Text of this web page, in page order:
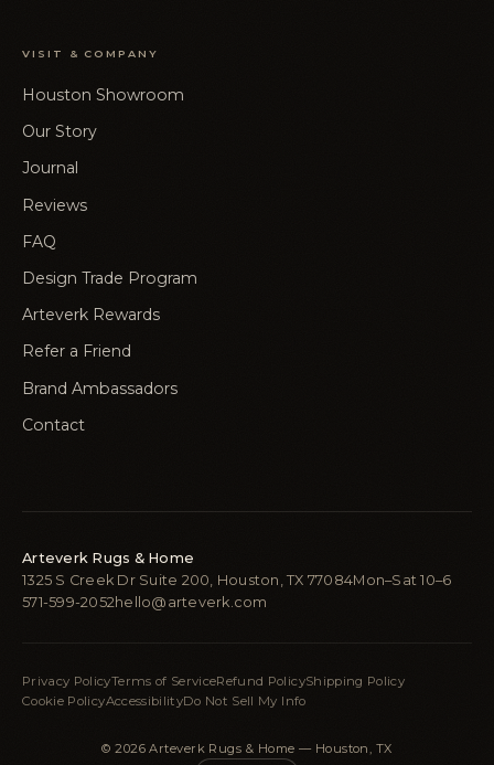
VISIT & COMPANY
Houston Showroom
Our Story
Journal
Reviews
FAQ
Design Trade Program
Arteverk Rewards
Refer a Friend
Brand Ambassadors
Contact
Arteverk Rugs & Home
1325 S Creek Dr Suite 200, Houston, TX 77084Mon–Sat 10–6
571-599-2052 hello@arteverk.com
Privacy PolicyTerms of ServiceRefund PolicyShipping Policy
Cookie PolicyAccessibilityDo Not Sell My Info
© 2026 Arteverk Rugs & Home — Houston, TX